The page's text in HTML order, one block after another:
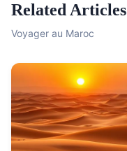
Related Articles
Voyager au Maroc